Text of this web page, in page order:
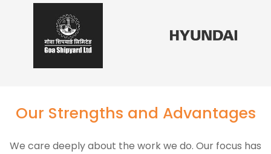
Our Strengths and Advantages
We care deeply about the work we do. Our focus has